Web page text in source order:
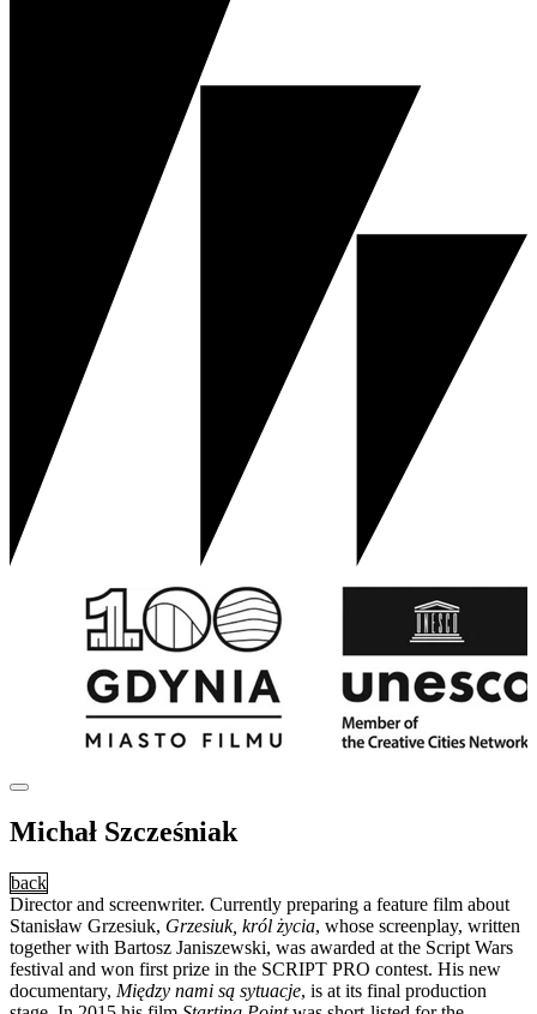
Michał Szcześniak
back
Director and screenwriter. Currently preparing a feature film about
Stanisław Grzesiuk, Grzesiuk, król życia, whose screenplay, written
together with Bartosz Janiszewski, was awarded at the Script Wars
festival and won first prize in the SCRIPT PRO contest. His new
documentary, Między nami są sytuacje, is at its final production